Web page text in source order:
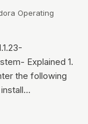
Operating
Explained 1.
the following